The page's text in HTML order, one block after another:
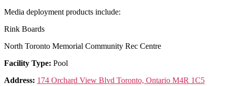
Media deployment products include:
Rink Boards
North Toronto Memorial Community Rec Centre
Facility Type: Pool
Address: 174 Orchard View Blvd Toronto, Ontario M4R 1C5